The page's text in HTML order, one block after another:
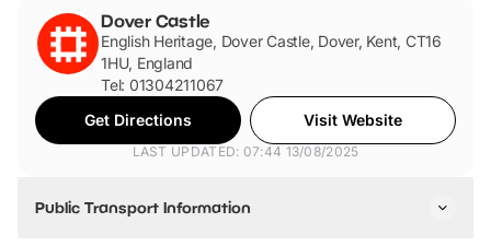
Dover Castle
English Heritage, Dover Castle, Dover, Kent, CT16
1HU, England
Tel: 01304211067
Get Directions
Visit Website
LAST UPDATED: 07:44 13/08/2025
Public Transport Information